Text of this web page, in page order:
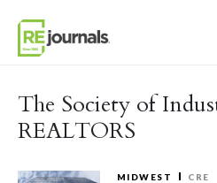
The Society of
REALTORS
MIDWEST CRE